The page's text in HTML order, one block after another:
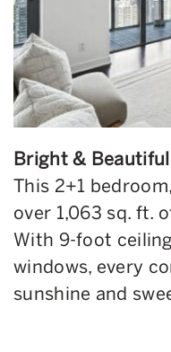
Bright &
This 2+1
over 1,063 sq. ft.
With 9-foot
windows, every
sunshine and